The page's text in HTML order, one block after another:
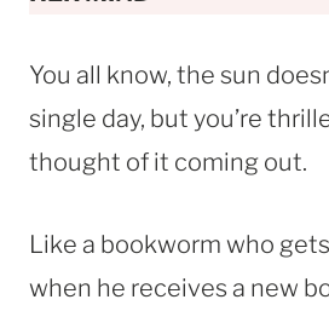
You all know, the sun
single day, but you’re
thought of it coming out.
Like a bookworm who
when he receives a new